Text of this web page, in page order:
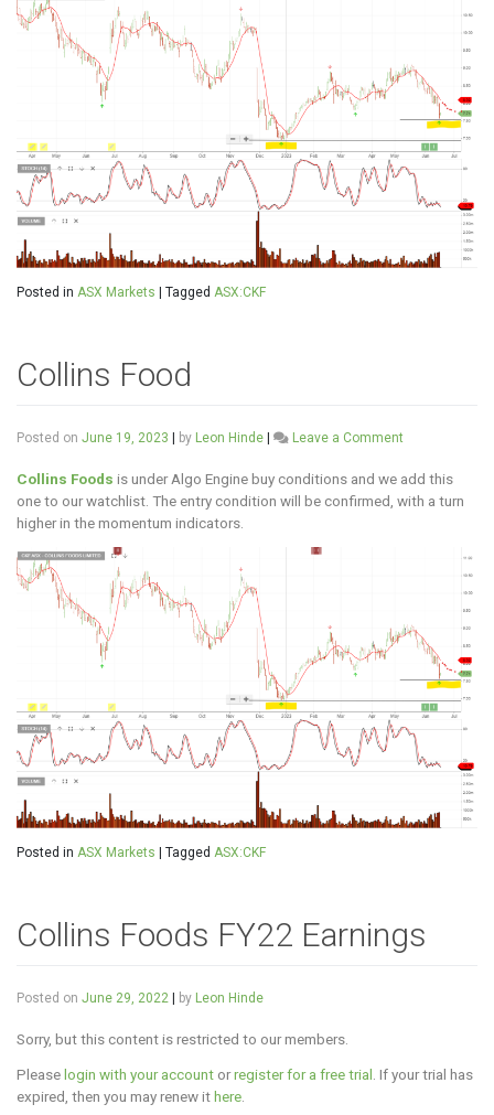
Posted in ASX Markets | Tagged ASX:CKF
Collins Food
Posted on June 19, 2023 | by Leon Hinde | Leave a Comment
Food
Collins Foods is under Algo Engine buy conditions and we add this
one to our watchlist. The entry condition will be confirmed, with a turn
higher in the momentum indicators.
Posted in ASX Markets | Tagged ASX:CKF
Collins Foods FY22 Earnings
Posted on June 29, 2022 | by Leon Hinde
Sorry, but this content is restricted to our members.
Pleaselogin with your account orregister for a free trial . If your trial has
expired, then you may renew ithere